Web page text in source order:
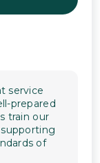
service
prepared
train our
of